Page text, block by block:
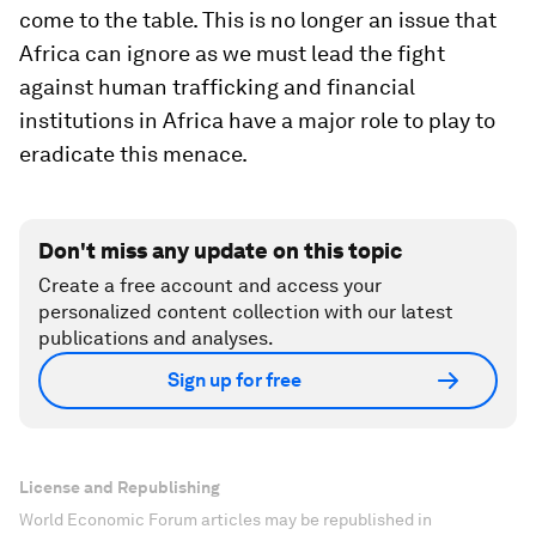
come to the table. This is no longer an issue that
Africa can ignore as we must lead the fight
against human trafficking and financial
institutions in Africa have a major role to play to
eradicate this menace.
Don't miss any update on this topic
Create a free account and access your
personalized content collection with our latest
publications and analyses.
Sign up for free
License and Republishing
World Economic Forum articles may be republished in